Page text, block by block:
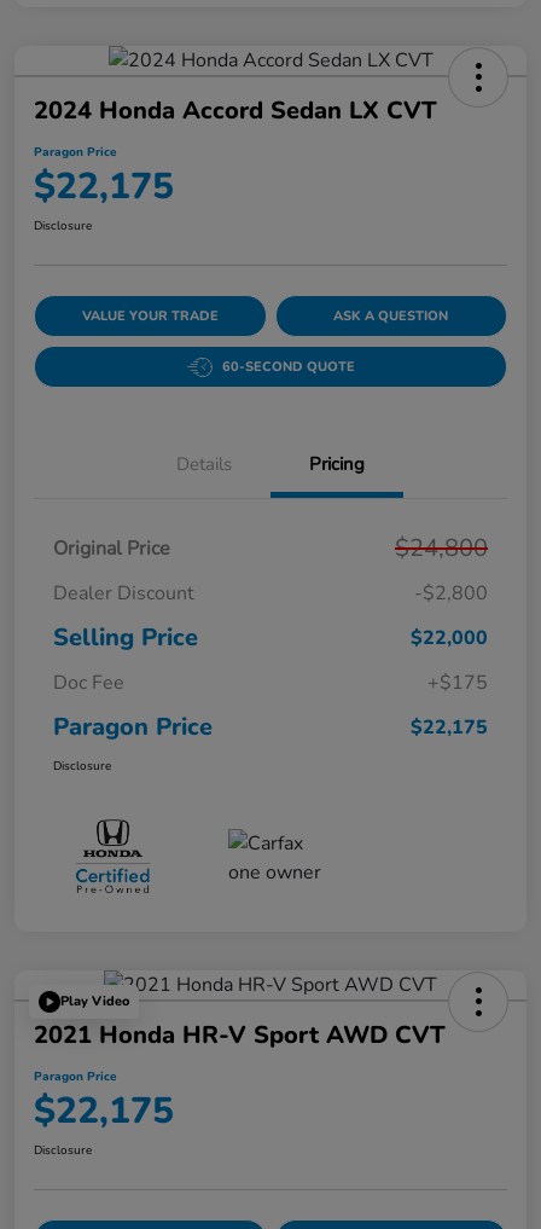
2024 Honda Accord Sedan LX CVT
Paragon Price
$22,175
Disclosure
VALUE YOUR TRADE ASK A QUESTION
60-SECOND QUOTE
Details Pricing
Original Price $24,800
Dealer Discount -$2,800
Selling Price
$22,000
Doc Fee
+$175
Paragon Price $22,175
Disclosure
Play Video
2021 Honda HR-V Sport AWD CVT
Paragon Price
$22,175
Disclosure